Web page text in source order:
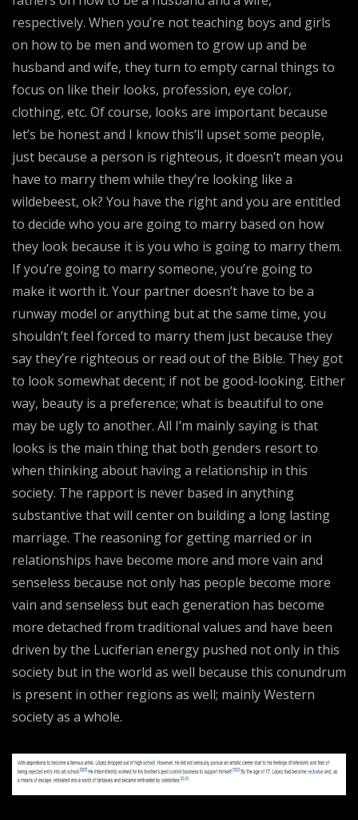
respectively. When you’re not teaching boys and girls
on how to be men and women to grow up and be
husband and wife, they turn to empty carnal things to
focus on like their looks, profession, eye color,
clothing, etc. Of course, looks are important because
let’s be honest and I know this’ll upset some people,
just because a person is righteous, it doesn’t mean you
have to marry them while they’re looking like a
wildebeest, ok? You have the right and you are entitled
to decide who you are going to marry based on how
they look because it is you who is going to marry them.
If you’re going to marry someone, you’re going to
make it worth it. Your partner doesn’t have to be a
runway model or anything but at the same time, you
shouldn’t feel forced to marry them just because they
say they’re righteous or read out of the Bible. They got
to look somewhat decent; if not be good-looking. Either
way, beauty is a preference; what is beautiful to one
may be ugly to another. All I’m mainly saying is that
looks is the main thing that both genders resort to
when thinking about having a relationship in this
society. The rapport is never based in anything
substantive that will center on building a long lasting
marriage. The reasoning for getting married or in
relationships have become more and more vain and
senseless because not only has people become more
vain and senseless but each generation has become
more detached from traditional values and have been
driven by the Luciferian energy pushed not only in this
society but in the world as well because this conundrum
is present in other regions as well; mainly Western
society as a whole.